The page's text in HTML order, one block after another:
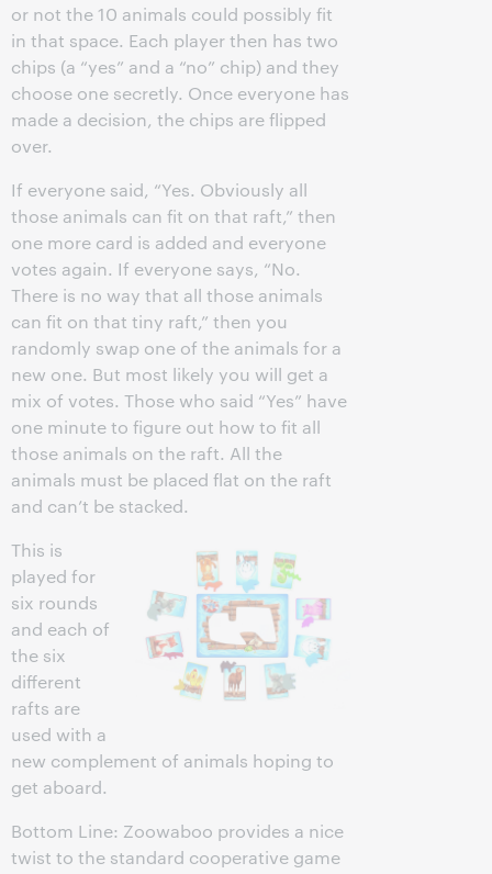
or not the 10 animals could possibly fit
in that space. Each player then has two
chips (a “yes” and a “no” chip) and they
choose one secretly. Once everyone has
made a decision, the chips are flipped
over.
If everyone said, “Yes. Obviously all
those animals can fit on that raft,” then
one more card is added and everyone
votes again. If everyone says, “No.
There is no way that all those animals
can fit on that tiny raft,” then you
randomly swap one of the animals for a
new one. But most likely you will get a
mix of votes. Those who said “Yes” have
one minute to figure out how to fit all
those animals on the raft. All the
animals must be placed flat on the raft
and can’t be stacked.
This is
played for
six rounds
and each of
the six
different
rafts are
used with a
new complement of animals hoping to
get aboard.
Bottom Line: Zoowaboo provides a nice
twist to the standard cooperative game